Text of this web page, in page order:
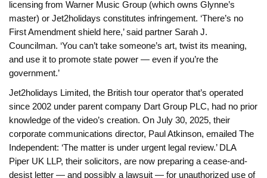
licensing from Warner Music Group (which owns Glynne’s
master) or Jet2holidays constitutes infringement. ‘There’s no
First Amendment shield here,’ said partner Sarah J.
Councilman. ‘You can’t take someone’s art, twist its meaning,
and use it to promote state power — even if you’re the
government.’
Jet2holidays Limited, the British tour operator that’s operated
since 2002 under parent company Dart Group PLC, had no prior
knowledge of the video’s creation. On July 30, 2025, their
corporate communications director, Paul Atkinson, emailed The
Independent: ‘The matter is under urgent legal review.’ DLA
Piper UK LLP, their solicitors, are now preparing a cease-and-
desist letter — and possibly a lawsuit — for unauthorized use of